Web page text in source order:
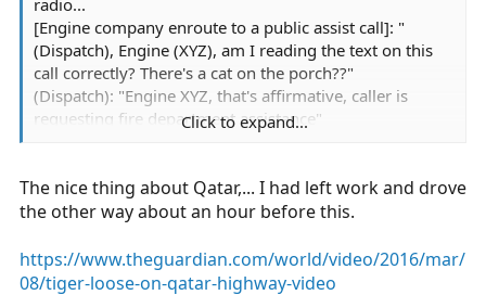
radio...
[Engine company enroute to a public assist call]: "
(Dispatch), Engine (XYZ), am I reading the text on this
call correctly? There's a cat on the porch??"
(Dispatch): "Engine XYZ, that's affirmative, caller is
requesting fire department assistance"
(Dispatch) "You're text just says 'cat'"
(Engine)"...copy"
Click to expand...
The nice thing about Qatar,... I had left work and drove
the other way about an hour before this.
https://www.theguardian.com/world/video/2016/mar/
08/tiger-loose-on-qatar-highway-video